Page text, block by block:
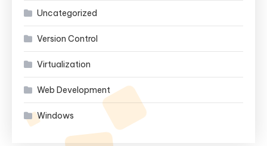
Uncategorized
Version Control
Virtualization
Web Development
Windows